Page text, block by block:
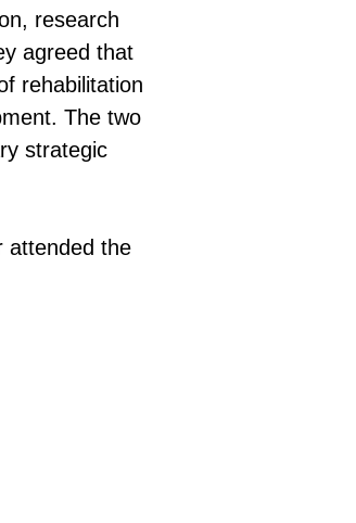
research
agreed that
rehabilitation
The two
strategic
attended the